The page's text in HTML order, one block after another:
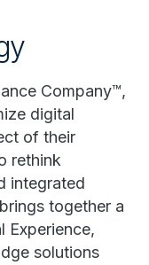
Company™,
digital
of their
rethink
integrated
together a
Experience,
solutions